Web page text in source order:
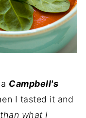
Campbell's
I tasted it and
what I